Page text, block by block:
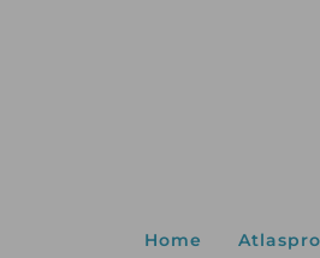
Home